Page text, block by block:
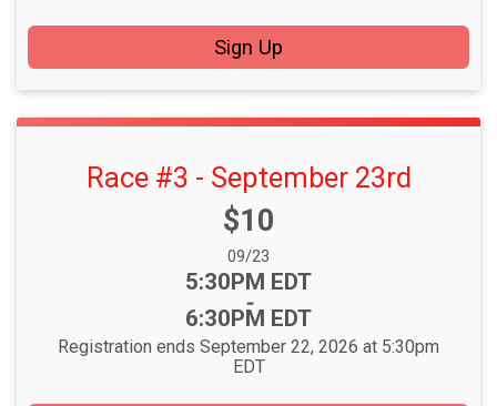
Sign Up
Race #3 - September 23rd
Price:
$10
Date Range:
09/23
Time:
5:30PM EDT
-
6:30PM EDT
Registration ends September 22, 2026 at 5:30pm
EDT